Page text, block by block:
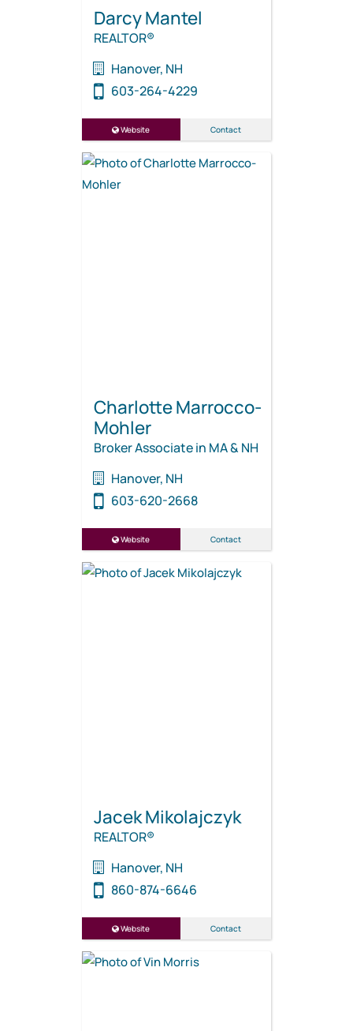
Darcy Mantel
REALTOR®
Hanover, NH
603-264-4229
Website Contact
Charlotte Marrocco-
Mohler
Broker Associate in MA & NH
Hanover, NH
603-620-2668
Website Contact
Jacek Mikolajczyk
REALTOR®
Hanover, NH
860-874-6646
Website Contact